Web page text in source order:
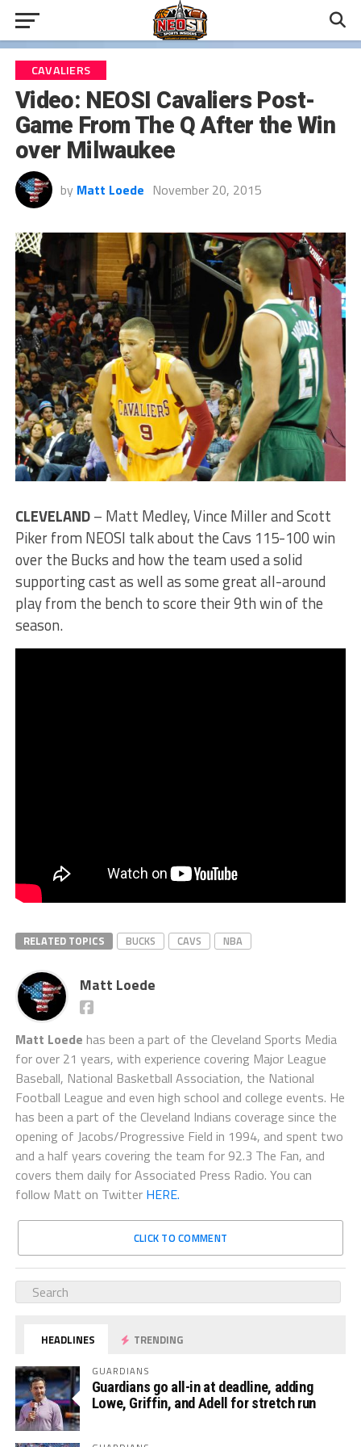
CAVALIERS
Video: NEOSI Cavaliers Post-
Game From The Q After the Win
over Milwaukee
by Matt Loede November 20, 2015
CLEVELAND– Matt Medley, Vince Miller and Scott
Piker from NEOSI talk about the Cavs 115-100 win
over the Bucks and how the team used a solid
supporting cast as well as some great all-around
play from the bench to score their 9th win of the
season.
RELATED TOPICS BUCKS CAVS NBA
Matt Loede
Matt Loede has been a part of the Cleveland Sports Media
for over 21 years, with experience covering Major League
Baseball, National Basketball Association, the National
Football League and even high school and college events. He
has been a part of the Cleveland Indians coverage since the
opening of Jacobs/Progressive Field in 1994, and spent two
and a half years covering the team for 92.3 The Fan, and
covers them daily for Associated Press Radio. You can
follow Matt on Twitter HERE.
CLICK TO COMMENT
HEADLINES TRENDING
GUARDIANS
Guardians go all-in at deadline, adding
Lowe, Griffin, and Adell for stretch run